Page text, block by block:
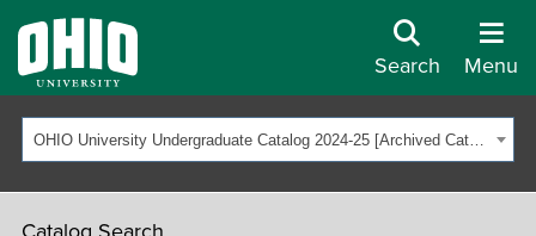
Search Menu
OHIO University Undergraduate Catalog 2024-25 [Archived Catalog]